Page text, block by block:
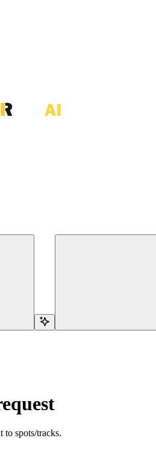
to spots/tracks.